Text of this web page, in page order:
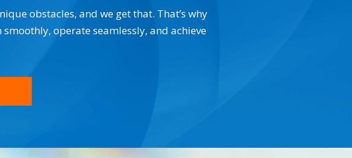
obstacles, and we get that. That’s why
operate seamlessly, and achieve